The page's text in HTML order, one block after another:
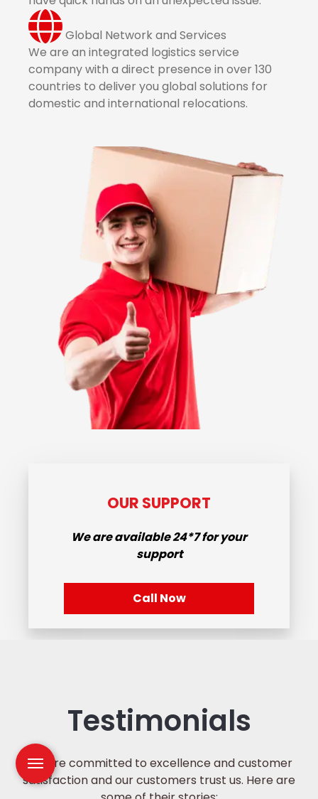
Global Network and Services
We are an integrated logistics service
company with a direct presence in over 130
countries to deliver you global solutions for
domestic and international relocations.
OUR SUPPORT
We are available24*7for your
support
Call Now
Testimonials
We are committed to excellence and customer
satisfaction and our customers trust us. Here are